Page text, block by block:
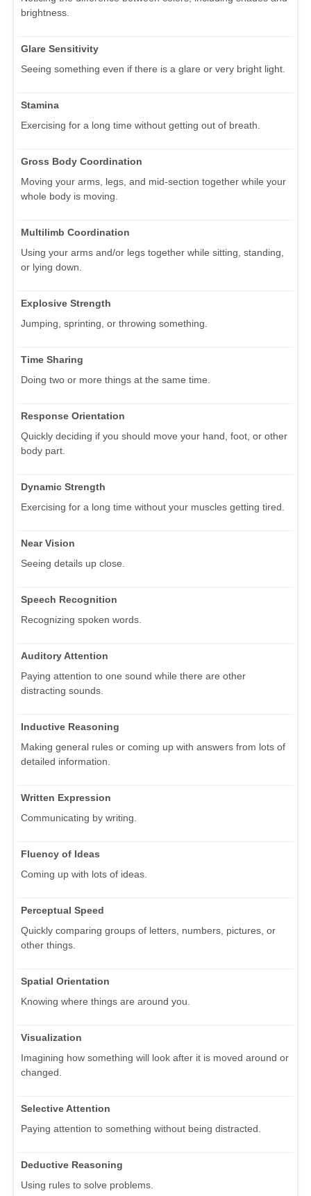
brightness.
Glare Sensitivity
Seeing something even if there is a glare or very bright light.
Stamina
Exercising for a long time without getting out of breath.
Gross Body Coordination
Moving your arms, legs, and mid-section together while your
whole body is moving.
Multilimb Coordination
Using your arms and/or legs together while sitting, standing,
or lying down.
Explosive Strength
Jumping, sprinting, or throwing something.
Time Sharing
Doing two or more things at the same time.
Response Orientation
Quickly deciding if you should move your hand, foot, or other
body part.
Dynamic Strength
Exercising for a long time without your muscles getting tired.
Near Vision
Seeing details up close.
Speech Recognition
Recognizing spoken words.
Auditory Attention
Paying attention to one sound while there are other
distracting sounds.
Inductive Reasoning
Making general rules or coming up with answers from lots of
detailed information.
Written Expression
Communicating by writing.
Fluency of Ideas
Coming up with lots of ideas.
Perceptual Speed
Quickly comparing groups of letters, numbers, pictures, or
other things.
Spatial Orientation
Knowing where things are around you.
Visualization
Imagining how something will look after it is moved around or
changed.
Selective Attention
Paying attention to something without being distracted.
Deductive Reasoning
Using rules to solve problems.